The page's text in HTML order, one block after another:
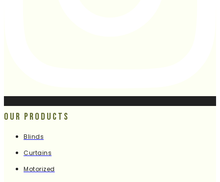
Our Products
Blinds
Curtains
Motorized